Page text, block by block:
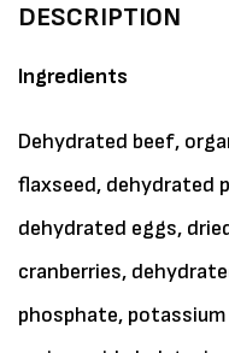
DESCRIPTION
Ingredients
Dehydrated beef,
flaxseed, dehydrated
dehydrated eggs,
cranberries,
phosphate,